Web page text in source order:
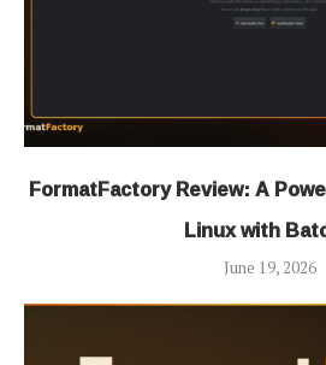
FormatFactory Review: A
Linux with
June 19, 2026